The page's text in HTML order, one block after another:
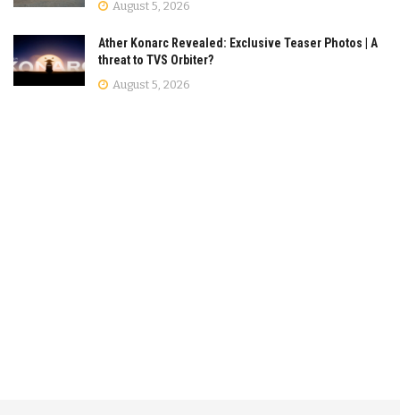
August 5, 2026
Ather Konarc Revealed: Exclusive Teaser Photos | A
threat to TVS Orbiter?
August 5, 2026